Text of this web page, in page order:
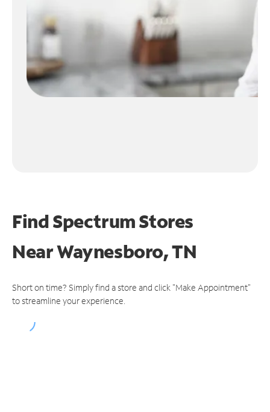
Find Spectrum Stores
NearWaynesboro, TN
Short on time? Simply find a store and click "Make Appointment"
to streamline your experience.